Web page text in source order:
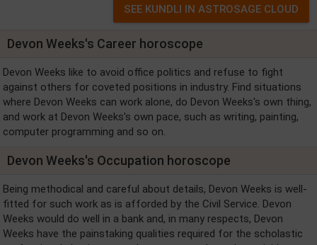
Devon Weeks's Career horoscope
Devon Weeks like to avoid office politics and refuse to fight
against others for coveted positions in industry. Find situations
where Devon Weeks can work alone, do Devon Weeks's own thing,
and work at Devon Weeks's own pace, such as writing, painting,
computer programming and so on.
Devon Weeks's Occupation horoscope
Being methodical and careful about details, Devon Weeks is well-
fitted for such work as is afforded by the Civil Service. Devon
Weeks would do well in a bank and, in many respects, Devon
Weeks have the painstaking qualities required for the scholastic